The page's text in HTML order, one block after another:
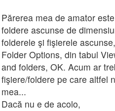
Părerea mea de amator
foldere ascunse de
folderele şi fişierele
Folder Options, din tabul
and folders, OK. Acum ar
fişiere/foldere pe care altfel
mea...
Dacă nu e de acolo,